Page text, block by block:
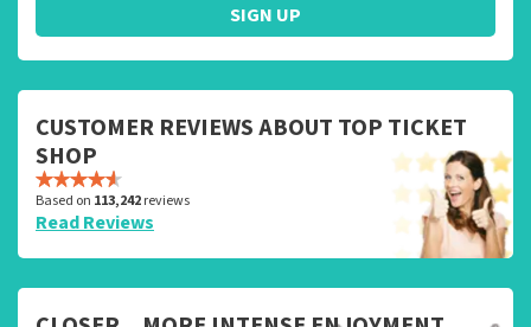
SIGN UP
CUSTOMER REVIEWS ABOUT TOP TICKET
SHOP
Based on 113,242reviews
Read Reviews